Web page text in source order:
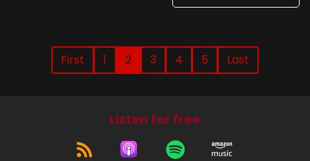
First 1 2 3 4 5 Last
Listen for free